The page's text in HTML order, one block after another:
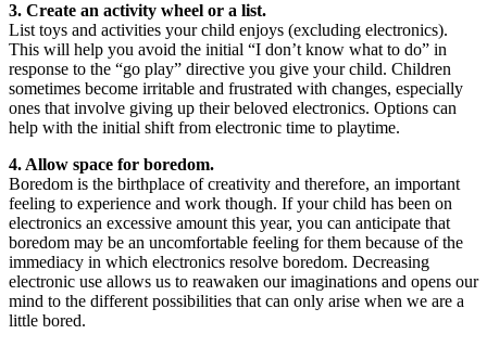
3. Create an activity wheel or a list.
List toys and activities your child enjoys (excluding electronics).
This will help you avoid the initial “I don’t know what to do” in
response to the “go play” directive you give your child. Children
sometimes become irritable and frustrated with changes, especially
ones that involve giving up their beloved electronics. Options can
help with the initial shift from electronic time to playtime.
4. Allow space for boredom.
Boredom is the birthplace of creativity and therefore, an important
feeling to experience and work though. If your child has been on
electronics an excessive amount this year, you can anticipate that
boredom may be an uncomfortable feeling for them because of the
immediacy in which electronics resolve boredom. Decreasing
electronic use allows us to reawaken our imaginations and opens our
mind to the different possibilities that can only arise when we are a
little bored.